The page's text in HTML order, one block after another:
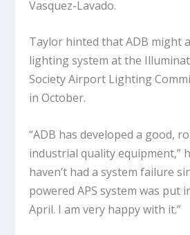
Vasquez-Lavado.
Taylor hinted that ADB might
lighting system at the
Society Airport Lighting
in October.
“ADB has developed a good,
industrial quality equipment,”
haven’t had a system failure
powered APS system was put
April. I am very happy with it.”